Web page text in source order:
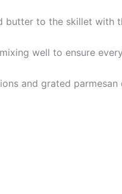
butter to the skillet with
well to ensure
and grated